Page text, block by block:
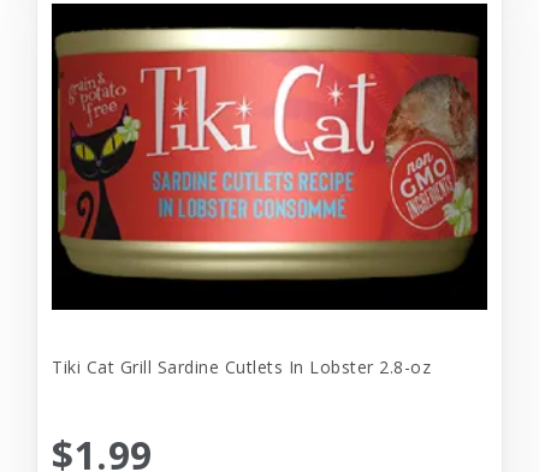
Tiki Cat Grill Sardine Cutlets In Lobster 2.8-oz
$1.99